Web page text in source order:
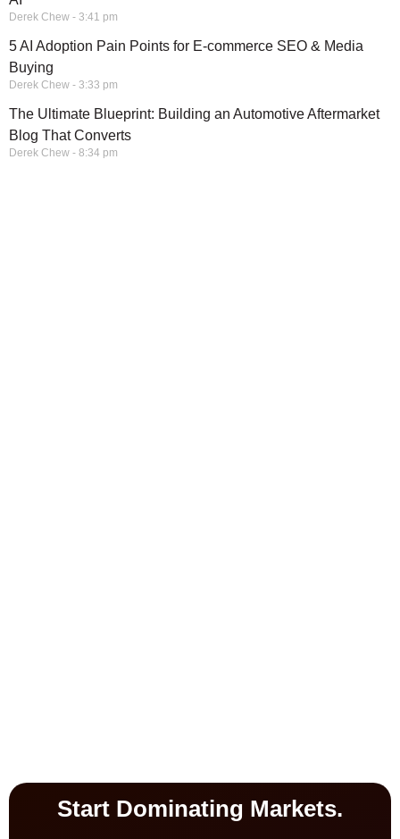
Derek Chew 3:41 pm
5 AI Adoption Pain Points for E-commerce SEO & Media
Buying
Derek Chew 3:33 pm
The Ultimate Blueprint: Building an Automotive Aftermarket
Blog That Converts
Derek Chew 8:34 pm
Start Dominating Markets.